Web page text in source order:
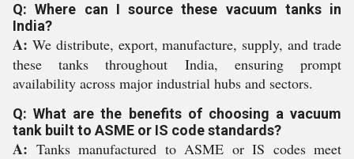
Q: Where can I source these vacuum tanks in
India?
A: We distribute, export, manufacture, supply, and trade
these tanks throughout India, ensuring prompt
availability across major industrial hubs and sectors.
Q: What are the benefits of choosing a vacuum
tank built to ASME or IS code standards?
A: Tanks manufactured to ASME or IS codes meet